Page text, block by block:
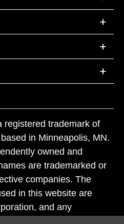
registered trademark of
in Minneapolis, MN.
owned and
are trademarked or
companies. The
in this website are
and any